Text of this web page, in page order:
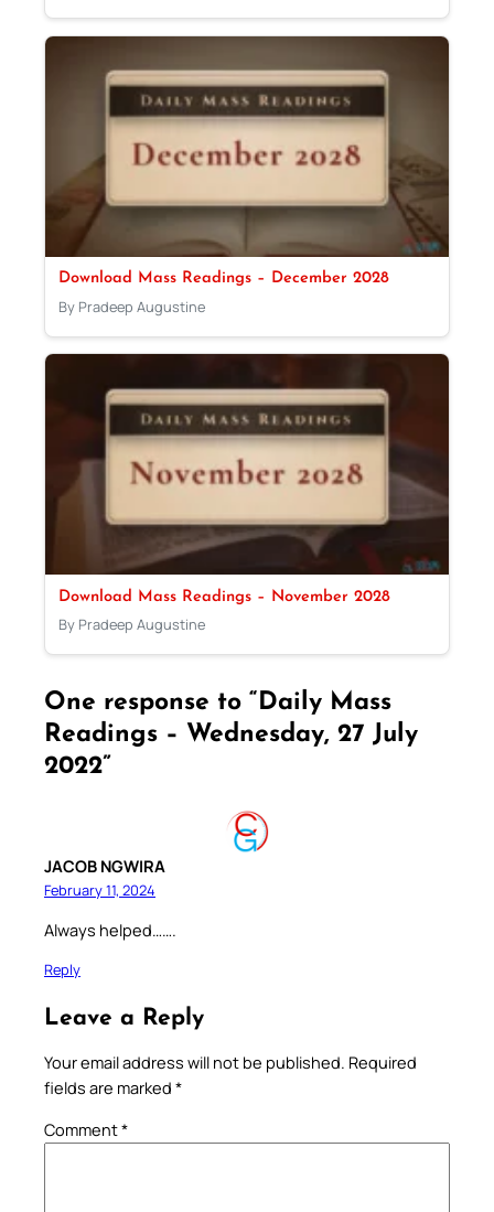
Download Mass Readings – December 2028
By Pradeep Augustine
Download Mass Readings – November 2028
By Pradeep Augustine
One response to “Daily Mass
Readings – Wednesday, 27 July
2022”
JACOB NGWIRA
February 11, 2024
Always helped…….
Reply
Leave a Reply
Your email address will not be published. Required
fields are marked *
Comment*